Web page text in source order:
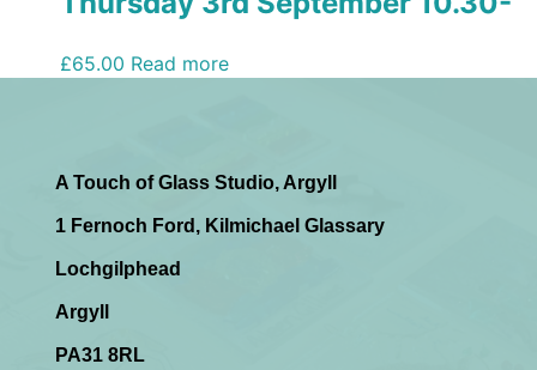
£65.00 Read more
A Touch of Glass Studio, Argyll
1 Fernoch Ford, Kilmichael Glassary
Lochgilphead
Argyll
PA31 8RL